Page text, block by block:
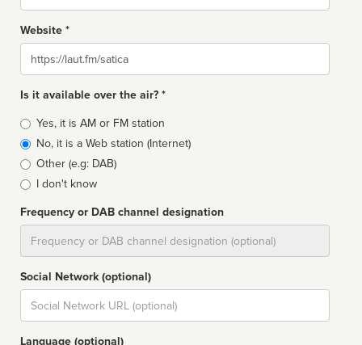
Website *
Website
Is it available over the air? *
Broadcast
type
Yes, it is AM or FM station
No, it is a Web station (Internet)
Other (e.g: DAB)
I don't know
Frequency or DAB channel designation
Social Network (optional)
Social
url
Language (optional)